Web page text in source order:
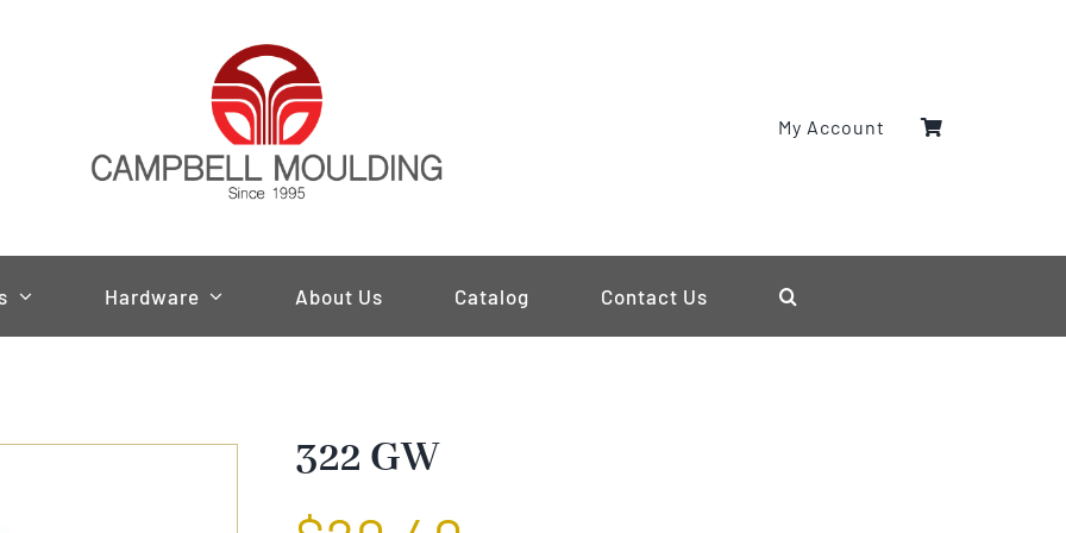
My Account
Hardware About Us Catalog Contact Us
322 GW